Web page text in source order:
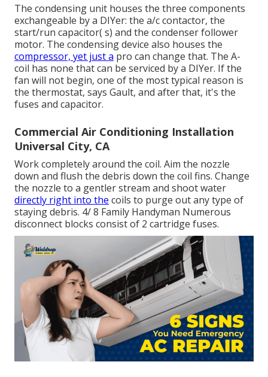
The condensing unit houses the three components
exchangeable by a DIYer: the a/c contactor, the
start/run capacitor( s) and the condenser follower
motor. The condensing device also houses the
compressor, yet just a pro can change that. The A-
coil has none that can be serviced by a DIYer. If the
fan will not begin, one of the most typical reason is
the thermostat, says Gault, and after that, it's the
fuses and capacitor.
Commercial Air Conditioning Installation
Universal City, CA
Work completely around the coil. Aim the nozzle
down and flush the debris down the coil fins. Change
the nozzle to a gentler stream and shoot water
directly right into the coils to purge out any type of
staying debris. 4/ 8 Family Handyman Numerous
disconnect blocks consist of 2 cartridge fuses.